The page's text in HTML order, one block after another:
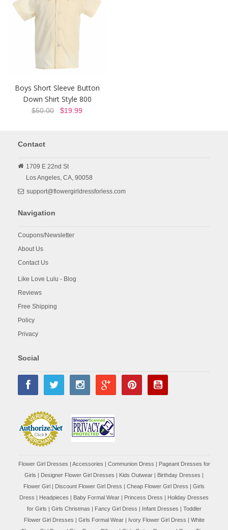
Boys Short Sleeve Button
Down Shirt Style 800
$50.00 $19.99
Contact
1709 E 22nd St
Los Angeles, CA, 90058
support@flowergirldressforless.com
Navigation
Coupons/Newsletter
About Us
Contact Us
Like Love Lulu - Blog
Reviews
Free Shipping
Policy
Privacy
Social
Flower Girl Dresses | Accessories | Communion Dress | Pageant Dresses for
Girls | Designer Flower Girl Dresses | Kids Outwear | Birthday Dresses |
Flower Girl | Discount Flower Girl Dress | Cheap Flower Girl Dress | Girls
Dress | Headpieces | Baby Formal Wear | Princess Dress | Holiday Dresses
for Girls | Girls Christmas | Fancy Girl Dress | Infant Dresses | Toddler
Flower Girl Dresses | Girls Formal Wear| Ivory Flower Girl Dress | White